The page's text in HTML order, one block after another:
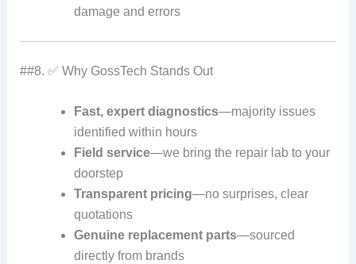
damage and errors
##8. ✅ Why GossTech Stands Out
Fast, expert diagnostics—majority issues
identified within hours
Field service—we bring the repair lab to your
doorstep
Transparent pricing—no surprises, clear
quotations
Genuine replacement parts—sourced
directly from brands